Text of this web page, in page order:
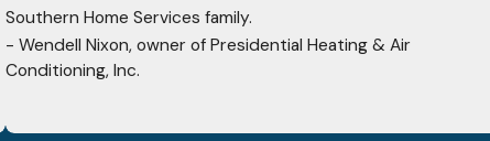
Southern Home Services family.
- Wendell Nixon, owner of Presidential Heating & Air
Conditioning, Inc.